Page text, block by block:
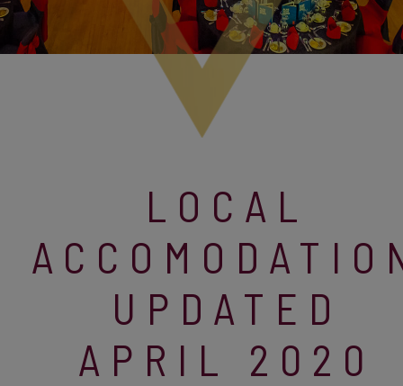
LOCAL
UPDATED
APRIL 2020